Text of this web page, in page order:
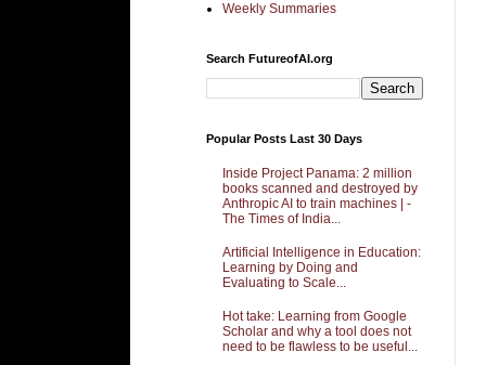
Weekly Summaries
Search FutureofAI.org
Popular Posts Last 30 Days
Inside Project Panama: 2 million
books scanned and destroyed by
Anthropic AI to train machines | -
The Times of India...
Artificial Intelligence in Education:
Learning by Doing and
Evaluating to Scale...
Hot take: Learning from Google
Scholar and why a tool does not
need to be flawless to be useful...